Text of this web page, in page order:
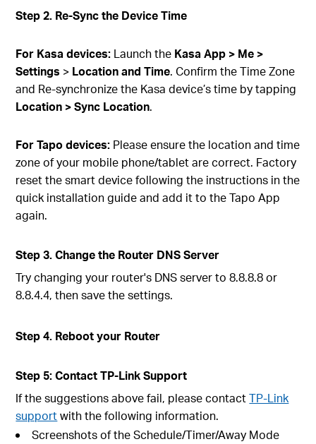
Step 2. Re-Sync the Device Time
For Kasa devices: Launch the Kasa App > Me >
Settings > Location and Time. Confirm the Time Zone
and Re-synchronize the Kasa device’s time by tapping
Location > Sync Location.
For Tapo devices: Please ensure the location and time
zone of your mobile phone/tablet are correct. Factory
reset the smart device following the instructions in the
quick installation guide and add it to the Tapo App
again.
Step 3. Change the Router DNS Server
Try changing your router's DNS server to 8.8.8.8 or
8.8.4.4, then save the settings.
Step 4. Reboot your Router
Step 5: Contact TP-Link Support
If the suggestions above fail, please contactTP-Link
supportwith the following information.
Screenshots of the Schedule/Timer/Away Mode